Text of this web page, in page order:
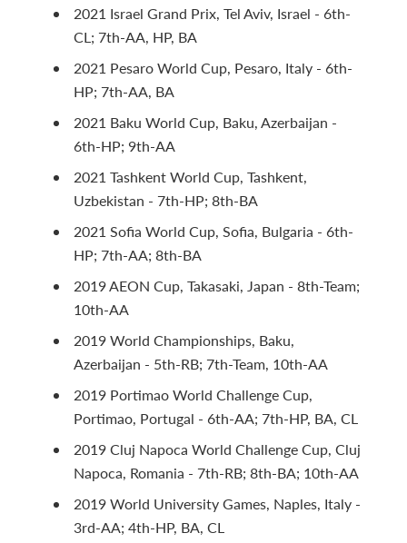
2021 Israel Grand Prix, Tel Aviv, Israel - 6th-
CL; 7th-AA, HP, BA
2021 Pesaro World Cup, Pesaro, Italy - 6th-
HP; 7th-AA, BA
2021 Baku World Cup, Baku, Azerbaijan -
6th-HP; 9th-AA
2021 Tashkent World Cup, Tashkent,
Uzbekistan - 7th-HP; 8th-BA
2021 Sofia World Cup, Sofia, Bulgaria - 6th-
HP; 7th-AA; 8th-BA
2019 AEON Cup, Takasaki, Japan - 8th-Team;
10th-AA
2019 World Championships, Baku,
Azerbaijan - 5th-RB; 7th-Team, 10th-AA
2019 Portimao World Challenge Cup,
Portimao, Portugal - 6th-AA; 7th-HP, BA, CL
2019 Cluj Napoca World Challenge Cup, Cluj
Napoca, Romania - 7th-RB; 8th-BA; 10th-AA
2019 World University Games, Naples, Italy -
3rd-AA; 4th-HP, BA, CL